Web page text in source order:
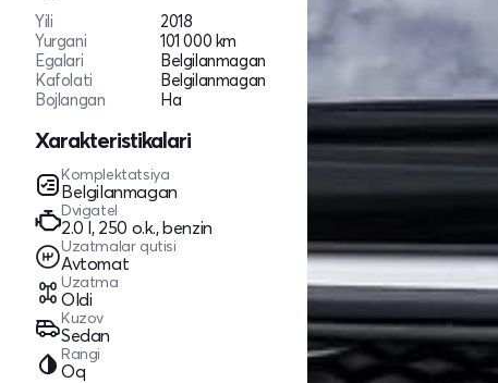
Yili
2018
Yurgani
101 000 km
Egalari
Belgilanmagan
Kafolati
Belgilanmagan
Bojlangan
Ha
Xarakteristikalari
Komplektatsiya
Belgilanmagan
Dvigatel
2.0 l, 250 o.k., benzin
Uzatmalar qutisi
Avtomat
Uzatma
Oldi
Kuzov
Sedan
Rangi
Oq